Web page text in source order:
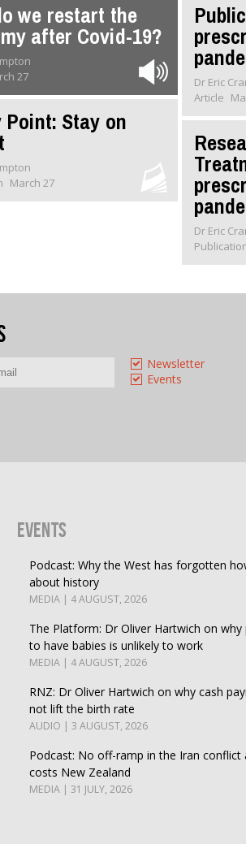
we restart the
after Covid-19?
27
Point: Stay on
March 27
Dr Eric
Article
Dr Eric
Newsletter
Events
Events
Podcast: Why the West has forgotten
about history
MEDIA | 4 AUGUST, 2026
The Platform: Dr Oliver Hartwich on why
to have babies is unlikely to work
MEDIA | 4 AUGUST, 2026
RNZ: Dr Oliver Hartwich on why cash
not lift the birth rate
AUDIO | 3 AUGUST, 2026
Podcast: No off-ramp in the Iran conflict
costs New Zealand
MEDIA | 31 JULY, 2026